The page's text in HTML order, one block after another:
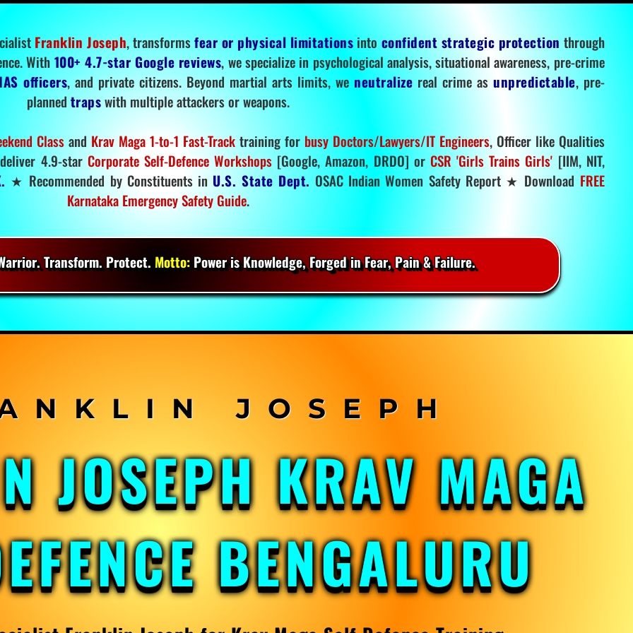
Franklin Joseph, transformsfear or physical limitations into confident strategic protection through
With 100+ 4.7-star Google reviews, we specialize in psychological analysis, situational awareness, pre-crime
officers, and private citizens. Beyond martial arts limits, we neutralize real crime asunpredictable, pre-
planned trapswith multiple attackers or weapons.
Class and Krav Maga 1-to-1 Fast-Tracktraining for busy Doctors/Lawyers/IT Engineers, Officer like Qualities
4.9-star Corporate Self-Defence Workshops [Google, Amazon, DRDO] or CSR 'Girls Trains Girls' [IIM, NIT,
★ Recommended by Constituents in U.S. State Dept. OSAC Indian Women Safety Report ★ Download FREE
Karnataka Emergency Safety Guide.
Transform. Protect. Motto:Power is Knowledge, Forged in Fear, Pain & Failure.
JOSEPH KRAV MAGA
BENGALURU